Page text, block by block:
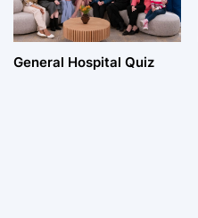
General Hospital Quiz